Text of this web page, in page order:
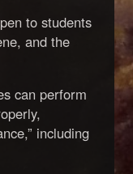
to students
and the
can perform
including